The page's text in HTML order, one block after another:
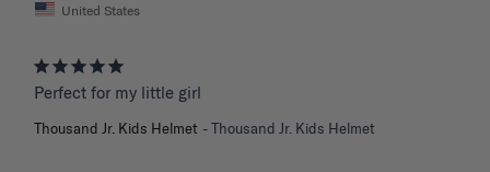
United States
Perfect for my little girl
Thousand Jr. Kids Helmet Thousand Jr. Kids Helmet